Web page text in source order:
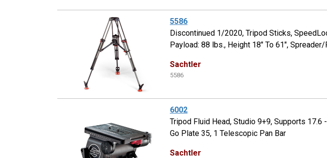
5586
Discontinued 1/2020, Tripod Sticks,
Payload: 88 lbs., Height 18" To 61",
Sachtler
5586
6002
Tripod Fluid Head, Studio 9+9, Supports 17.6
Go Plate 35, 1 Telescopic Pan Bar
Sachtler